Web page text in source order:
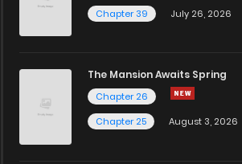
Chapter 39
July 26, 2026
The Mansion Awaits Spring
Chapter 26
Chapter 25
August 3, 2026